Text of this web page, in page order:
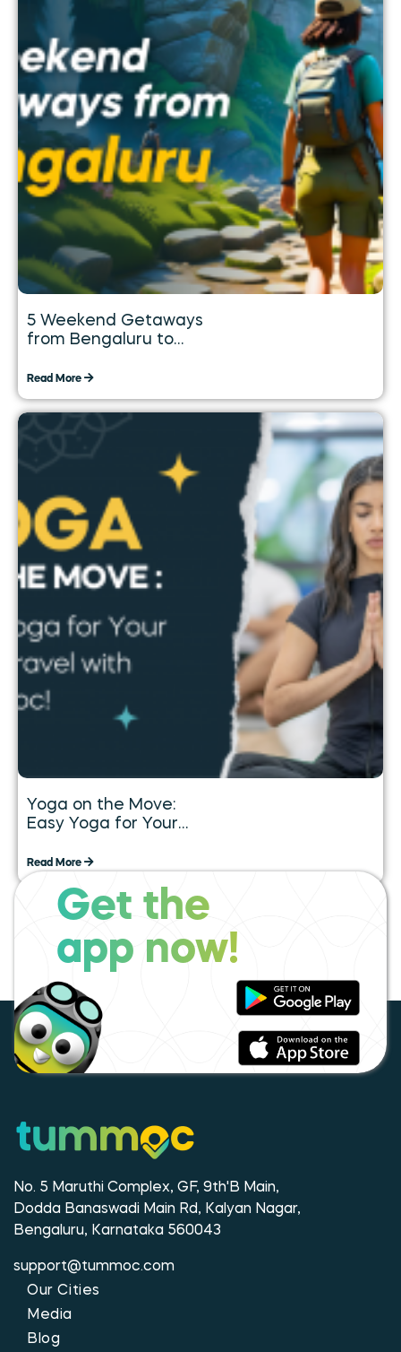
5 Weekend Getaways
from Bengaluru to
Weekend
Read More
Yoga on the Move:
Easy Yoga for Your
Tummoc
Read More
Get the
app now!
No. 5 Maruthi Complex, GF, 9th'B Main,
Dodda Banaswadi Main Rd, Kalyan Nagar,
Bengaluru, Karnataka 560043
support@tummoc.com
Our Cities
Media
Blog